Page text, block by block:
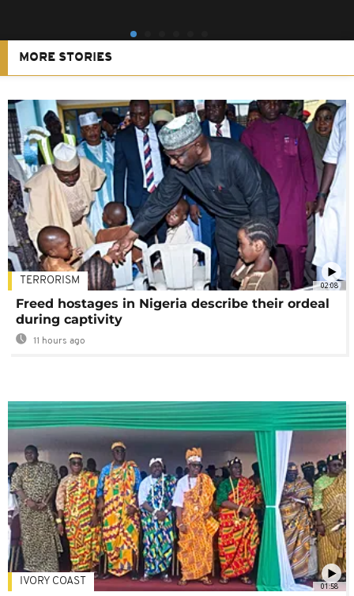
MORE STORIES
02:08
TERRORISM
Freed hostages in Nigeria describe their ordeal
during captivity
11 hours ago
01:58
IVORY COAST